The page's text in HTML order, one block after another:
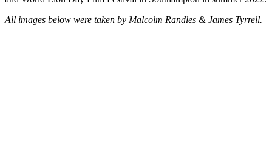
All images below were taken by Malcolm Randles & James Tyrrell.